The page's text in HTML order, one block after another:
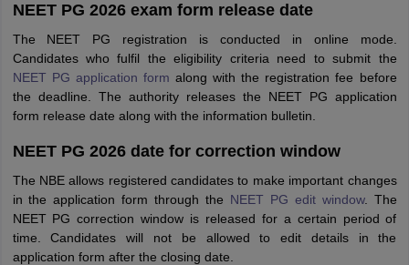
NEET PG 2026 exam form release date
The NEET PG registration is conducted in online mode.
Candidates who fulfil the eligibility criteria need to submit the
NEET PG application form along with the registration fee before
the deadline. The authority releases the NEET PG application
form release date along with the information bulletin.
NEET PG 2026 date for correction window
The NBE allows registered candidates to make important changes
in the application form through the NEET PG edit window. The
NEET PG correction window is released for a certain period of
time. Candidates will not be allowed to edit details in the
application form after the closing date.